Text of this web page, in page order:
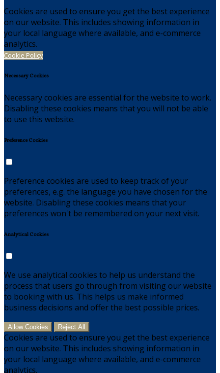
Cookies are used to ensure you get the best experience
on our website. This includes showing information in
your local language where available, and e-commerce
analytics.
Cookie Policy
Necessary Cookies
Necessary cookies are essential for the website to work.
Disabling these cookies means that you will not be able
to use this website.
Preference Cookies
Preference cookies are used to keep track of your
preferences, e.g. the language you have chosen for the
website. Disabling these cookies means that your
preferences won't be remembered on your next visit.
Analytical Cookies
We use analytical cookies to help us understand the
process that users go through from visiting our website
to booking with us. This helps us make informed
business decisions and offer the best possible prices.
Allow Cookies Reject All
Cookies are used to ensure you get the best experience
on our website. This includes showing information in
your local language where available, and e-commerce
analytics.